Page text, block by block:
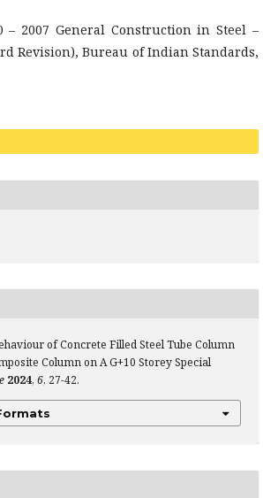
– 2007 General Construction in Steel –
Revision), Bureau of Indian Standards,
of Concrete Filled Steel Tube Column
Column on A G+10 Storey Special
2024, 6, 27-42.